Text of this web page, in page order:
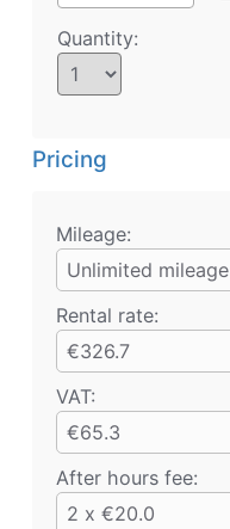
Quantity:
Pricing
Mileage:
Unlimited mileage
Rental rate:
€326.7
VAT:
€65.3
After hours fee:
2 x €20.0